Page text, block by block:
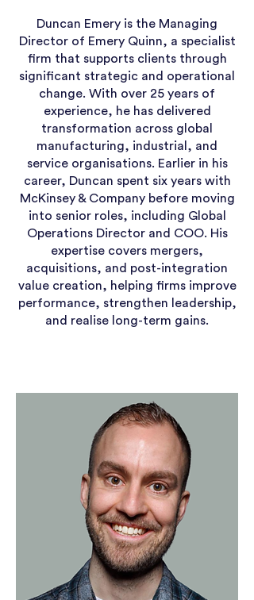
Duncan Emery is the Managing
Director of Emery Quinn, a specialist
firm that supports clients through
significant strategic and operational
change. With over 25 years of
experience, he has delivered
transformation across global
manufacturing, industrial, and
service organisations. Earlier in his
career, Duncan spent six years with
McKinsey & Company before moving
into senior roles, including Global
Operations Director and COO. His
expertise covers mergers,
acquisitions, and post-integration
value creation, helping firms improve
performance, strengthen leadership,
and realise long-term gains.